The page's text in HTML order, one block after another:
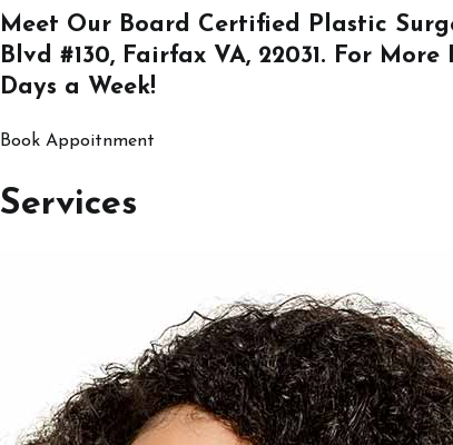
Meet Our Board Certified Plastic
Blvd #130, Fairfax VA, 22031 . For More
Days a Week!
Book Appoitnment
Services